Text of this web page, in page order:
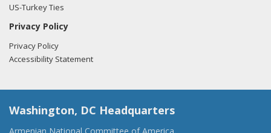
US-Turkey Ties
Privacy Policy
Privacy Policy
Accessibility Statement
Washington, DC Headquarters